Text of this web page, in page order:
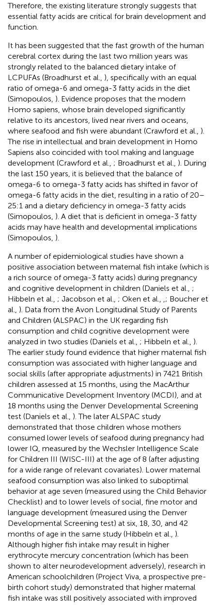
Therefore, the existing literature strongly suggests that
essential fatty acids are critical for brain development and
function.
It has been suggested that the fast growth of the human
cerebral cortex during the last two million years was
strongly related to the balanced dietary intake of
LCPUFAs (Broadhurst et al., ), specifically with an equal
ratio of omega-6 and omega-3 fatty acids in the diet
(Simopoulos, ). Evidence proposes that the modern
Homo sapiens, whose brain developed significantly
relative to its ancestors, lived near rivers and oceans,
where seafood and fish were abundant (Crawford et al., ).
The rise in intellectual and brain development in Homo
Sapiens also coincided with tool making and language
development (Crawford et al., ; Broadhurst et al., ). During
the last 150 years, it is believed that the balance of
omega-6 to omega-3 fatty acids has shifted in favor of
omega-6 fatty acids in the diet, resulting in a ratio of 20–
25:1 and a dietary deficiency in omega-3 fatty acids
(Simopoulos, ). A diet that is deficient in omega-3 fatty
acids may have health and developmental implications
(Simopoulos, ).
A number of epidemiological studies have shown a
positive association between maternal fish intake (which is
a rich source of omega-3 fatty acids) during pregnancy
and cognitive development in children (Daniels et al., ;
Hibbeln et al., ; Jacobson et al., ; Oken et al.,
; Boucher et
al., ). Data from the Avon Longitudinal Study of Parents
and Children (ALSPAC) in the UK regarding fish
consumption and child cognitive development were
analyzed in two studies (Daniels et al., ; Hibbeln et al., ).
The earlier study found evidence that higher maternal fish
consumption was associated with higher language and
social skills (after appropriate adjustments) in 7421 British
children assessed at 15 months, using the MacArthur
Communicative Development Inventory (MCDI), and at
18 months using the Denver Developmental Screening
test (Daniels et al., ). The later ALSPAC study
demonstrated that those children whose mothers
consumed lower levels of seafood during pregnancy had
lower IQ, measured by the Wechsler Intelligence Scale
for Children III (WISC-III) at the age of 8 (after adjusting
for a wide range of relevant covariates). Lower maternal
seafood consumption was also linked to suboptimal
behavior at age seven (measured using the Child Behavior
Checklist) and to lower levels of social, fine motor and
language development (measured using the Denver
Developmental Screening test) at six, 18, 30, and 42
months of age in the same study (Hibbeln et al., ).
Although higher fish intake may result in higher
erythrocyte mercury concentration (which has been
shown to alter neurodevelopment adversely), research in
American schoolchildren (Project Viva, a prospective pre-
birth cohort study) demonstrated that higher maternal
fish intake was still positively associated with improved